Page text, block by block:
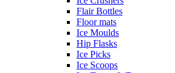
Flair Bottles
Floor mats
Ice Moulds
Hip Flasks
Ice Picks
Ice Scoops